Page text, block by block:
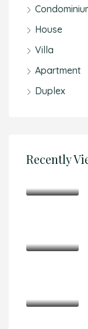
House
Villa
Apartment
Duplex
Recently